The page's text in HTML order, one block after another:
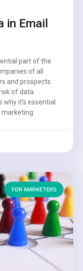
in Email
part of the
of all
and prospects.
of data
it’s essential
marketing
FOR MARKETERS